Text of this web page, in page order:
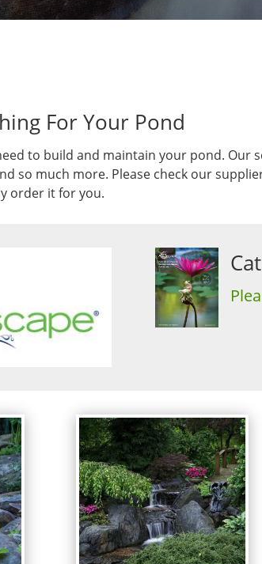
For Your Pond
to build and maintain your pond.
so much more. Please check our
order it for you.